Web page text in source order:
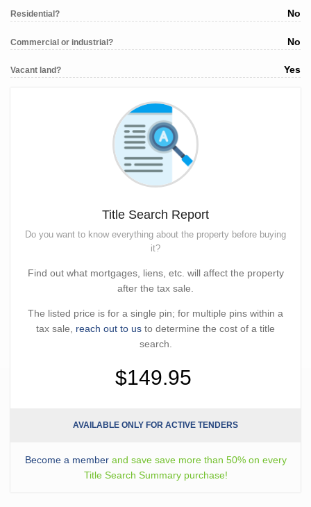
Residential? No
Commercial or industrial? No
Vacant land? Yes
Title Search Report
Do you want to know everything about the property before buying
it?
Find out what mortgages, liens, etc. will affect the property
after the tax sale.
The listed price is for a single pin; for multiple pins within a
tax sale, reach out to us to determine the cost of a title
search.
$149.95
AVAILABLE ONLY FOR ACTIVE TENDERS
Become a memberand save save more than 50% on every
Title Search Summary purchase!